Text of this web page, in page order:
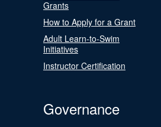
Grants
How to Apply for a Grant
Adult Learn-to-Swim
Initiatives
Instructor Certification
Governance